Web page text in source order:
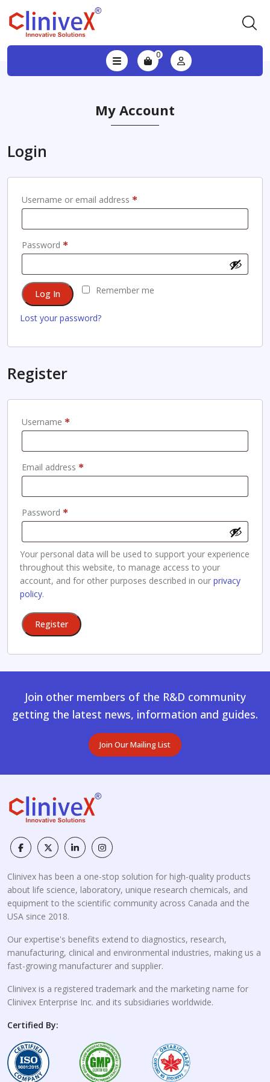
0
My Account
Login
Username or email address *
Password *
Remember me
Log In
Lost your password?
Register
Username *
Email address *
Password *
Your personal data will be used to support your experience
throughout this website, to manage access to your
account, and for other purposes described in our privacy
policy.
Register
Join other members of the R&D community
getting the latest news, information and guides.
Join Our Mailing List
Clinivex has been a one-stop solution for high-quality products
about life science, laboratory, unique research chemicals, and
equipment to the scientific community across Canada and the
USA since 2018.
Our expertise's benefits extend to diagnostics, research,
manufacturing, clinical and environmental industries, making us a
fast-growing manufacturer and supplier.
Clinivex is a registered trademark and the marketing name for
Clinivex Enterprise Inc. and its subsidiaries worldwide.
Certified By: